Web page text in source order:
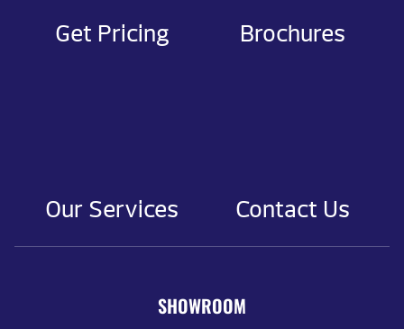
Get Pricing Brochures
Our Services Contact Us
SHOWROOM